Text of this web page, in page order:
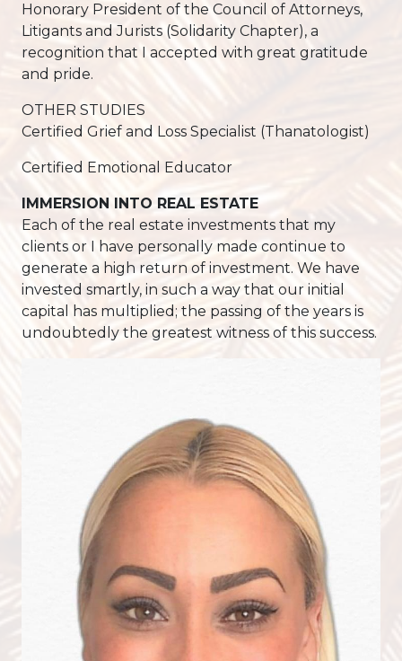
Honorary President of the Council of Attorneys,
Litigants and Jurists (Solidarity Chapter), a
recognition that I accepted with great gratitude
and pride.
OTHER STUDIES
Certified Grief and Loss Specialist (Thanatologist)
Certified Emotional Educator
IMMERSION INTO REAL ESTATE
Each of the real estate investments that my
clients or I have personally made continue to
generate a high return of investment. We have
invested smartly, in such a way that our initial
capital has multiplied; the passing of the years is
undoubtedly the greatest witness of this success.